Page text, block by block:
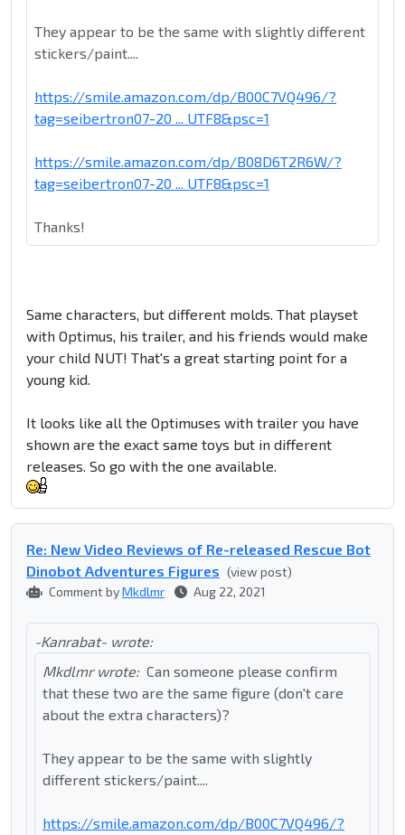
They appear to be the same with slightly different
stickers/paint....
https://smile.amazon.com/dp/B00C7VQ496/?
tag=seibertron07-20 ... UTF8&psc=1
https://smile.amazon.com/dp/B08D6T2R6W/?
tag=seibertron07-20 ... UTF8&psc=1
Thanks!
Same characters, but different molds. That playset
with Optimus, his trailer, and his friends would make
your child NUT! That's a great starting point for a
young kid.
It looks like all the Optimuses with trailer you have
shown are the exact same toys but in different
releases. So go with the one available.
Re: New Video Reviews of Re-released Rescue Bot
Dinobot Adventures Figures (view post)
Comment byMkdlmr Aug 22, 2021
-Kanrabat- wrote:
Mkdlmr wrote: Can someone please confirm
that these two are the same figure (don't care
about the extra characters)?
They appear to be the same with slightly
different stickers/paint....
https://smile.amazon.com/dp/B00C7VQ496/?